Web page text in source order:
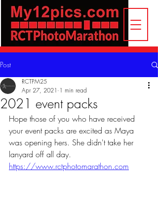
Post
2021 event packs
RCTPM25
Apr 27, 2021 1 min read
Hope those of you who have received
your event packs are excited as Maya
was opening hers. She didn't take her
lanyard off all day.
https://www.rctphotomarathon.com